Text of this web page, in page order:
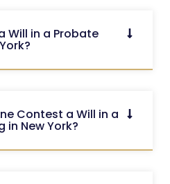
Will in a Probate
Contest a Will in a
in New York?